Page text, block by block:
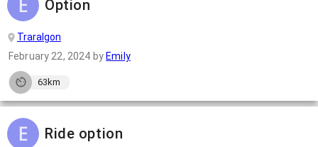
Option
Traralgon
February 22, 2024 by Emily
63km
Ride option